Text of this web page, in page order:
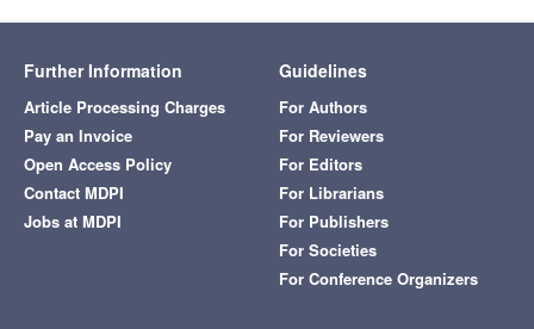
Further Information
Article Processing Charges
Pay an Invoice
Open Access Policy
Contact MDPI
Jobs at MDPI
Guidelines
For Authors
For Reviewers
For Editors
For Librarians
For Publishers
For Societies
For Conference Organizers